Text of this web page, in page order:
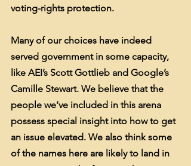
voting-rights protection.
Many of our choices have indeed
served government in some capacity,
like AEI’s Scott Gottlieb and Google’s
Camille Stewart. We believe that the
people we’ve included in this arena
possess special insight into how to get
an issue elevated. We also think some
of the names here are likely to land in